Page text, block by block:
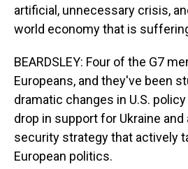
artificial, unnecessary crisis,
world economy that is
BEARDSLEY: Four of the G7
Europeans, and they've been
dramatic changes in U.S.
drop in support for Ukraine and
security strategy that actively
European politics.